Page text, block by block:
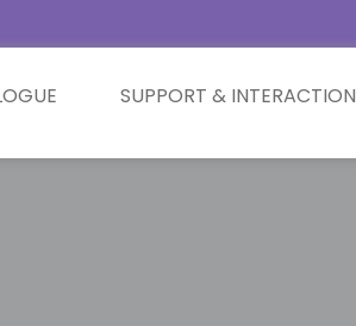
SUPPORT & INTERACTION